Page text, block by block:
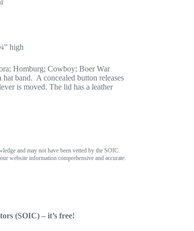
high
Homburg; Cowboy; Boer War
band. A concealed button releases
is moved. The lid has a leather
and may not have been vetted by the SOIC.
website information comprehensive and accurate.
(SOIC) – it’s free!